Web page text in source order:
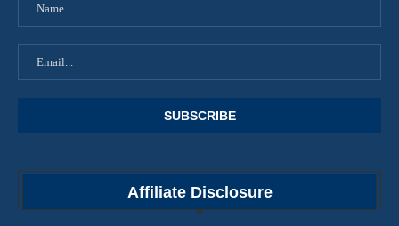
Affiliate Disclosure